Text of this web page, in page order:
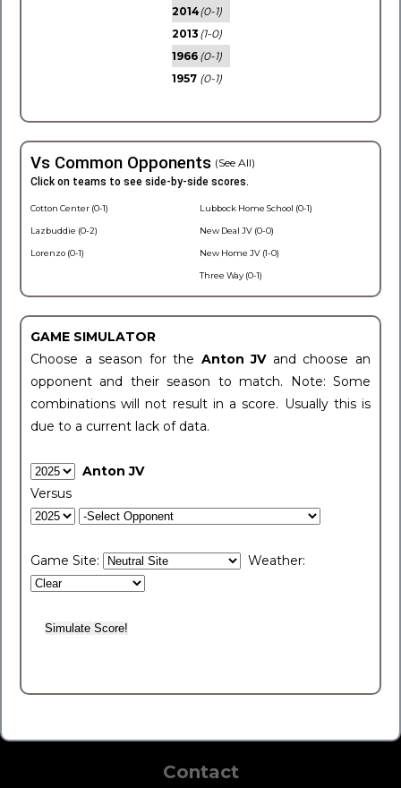
2014(0-1)
2013 (1-0)
1966 (0-1)
1957 (0-1)
Vs Common Opponents (See All)
Click on teams to see side-by-side scores.
Cotton Center (0-1)
Lazbuddie (0-2)
Lorenzo (0-1)
Lubbock Home School (0-1)
New Deal JV (0-0)
New Home JV (1-0)
Three Way (0-1)
GAME SIMULATOR
Choose a season for the Anton JV and choose an
opponent and their season to match. Note: Some
combinations will not result in a score. Usually this is
due to a current lack of data.
Anton JV
Versus
Game Site: Weather:
Contact